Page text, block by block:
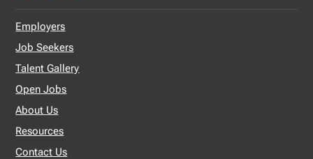
Employers
Job Seekers
Talent Gallery
Open Jobs
About Us
Resources
Contact Us